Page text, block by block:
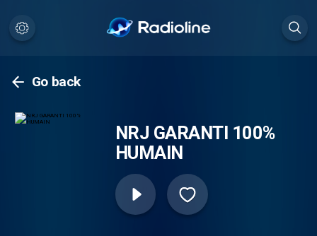
Go back
NRJ GARANTI 100%
HUMAIN